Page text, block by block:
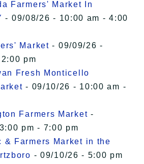
Farmers' Market In
- 09/08/26 - 10:00 am - 4:00
Market - 09/09/26 -
pm
Fresh Monticello
- 09/10/26 - 10:00 am -
Farmers Market -
pm - 7:00 pm
& Farmers Market in the
- 09/10/26 - 5:00 pm